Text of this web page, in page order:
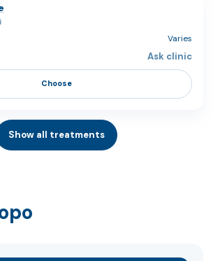
Varies
Ask clinic
Choose
Show all treatments